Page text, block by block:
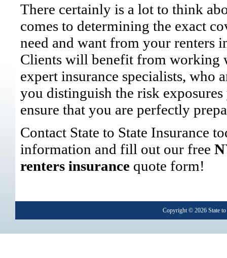
There certainly is a lot to think
comes to determining the exact
need and want from your renters
Clients will benefit from working
expert insurance specialists, who
you distinguish the risk exposures
ensure that you are perfectly
Contact State to State Insurance
information and fill out our free
renters insurance quote form!
Copyright © 2026 State